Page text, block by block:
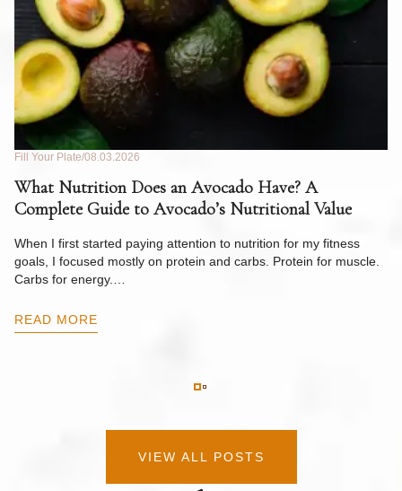
Fill Your Plate 08.03.2026
What Nutrition Does an Avocado Have? A
Complete Guide to Avocado’s Nutritional Value
When I first started paying attention to nutrition for my fitness
goals, I focused mostly on protein and carbs. Protein for muscle.
Carbs for energy.…
READ MORE
VIEW ALL POSTS